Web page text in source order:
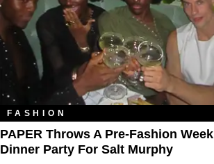
FASHION
PAPER Throws A Pre-Fashion Week
Dinner Party For Salt Murphy